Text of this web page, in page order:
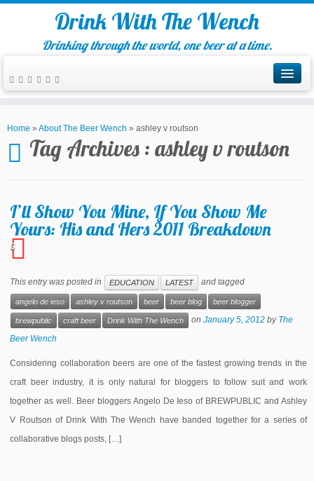
Drink With The Wench
Drinking through the world, one beer at a time.
Home » About The Beer Wench » ashley v routson
Tag Archives : ashley v routson
I’ll Show You Mine, If You Show Me
Yours: His and Hers 2011 Breakdown
3
This entry was posted in EDUCATION LATEST and tagged
angelo de ieso ashley v routson beer beer blog beer blogger
brewpublic craft beer Drink With The Wench onJanuary 5, 2012 by The
Beer Wench
Considering collaboration beers are one of the fastest growing trends in the
craft beer industry, it is only natural for bloggers to follow suit and work
together as well. Beer bloggers Angelo De Ieso of BREWPUBLIC and Ashley
V Routson of Drink With The Wench have banded together for a series of
collaborative blogs posts, […]